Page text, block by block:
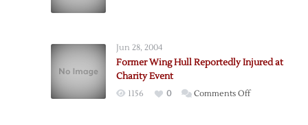
Retirement
Jun 28, 2004
Former Wing Hull Reportedly Injured at
Charity Event
1156 0 Comments Offon